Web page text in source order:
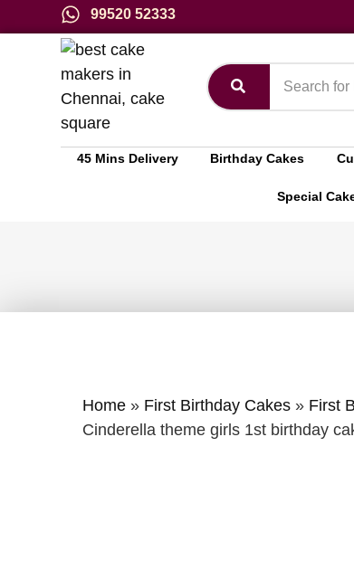
99520 52333
45 Mins Delivery Birthday Cakes
Special
Home» First Birthday Cakes» First
Cinderella theme girls 1st birthday